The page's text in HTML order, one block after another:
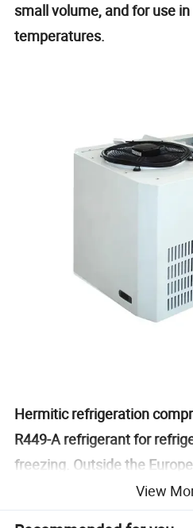
small volume, and for use
temperatures.
Hermitic refrigeration
R449-A refrigerant for
freezing. Outside the
refrigerant may be used.
View